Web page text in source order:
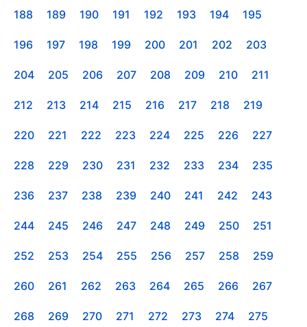
188 189 190 191 192 193 194 195
196 197 198 199 200 201 202 203
204 205 206 207 208 209 210 211
212 213 214 215 216 217 218 219
220 221 222 223 224 225 226 227
228 229 230 231 232 233 234 235
236 237 238 239 240 241 242 243
244 245 246 247 248 249 250 251
252 253 254 255 256 257 258 259
260 261 262 263 264 265 266 267
268 269 270 271 272 273 274 275